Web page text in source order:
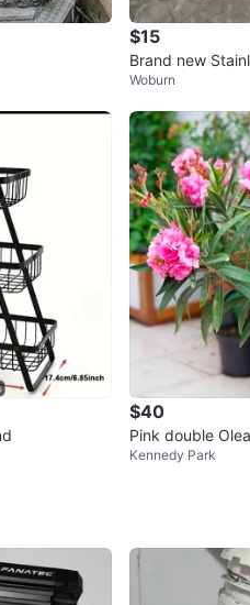
$15
Woburn
$40
Pink double
Kennedy Park